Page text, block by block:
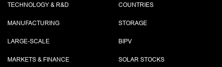
TECHNOLOGY & R&D
MANUFACTURING
LARGE-SCALE
MARKETS & FINANCE
COUNTRIES
STORAGE
BIPV
SOLAR STOCKS